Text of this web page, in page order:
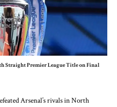
Straight Premier League Title on Final
Arsenal’s rivals in North